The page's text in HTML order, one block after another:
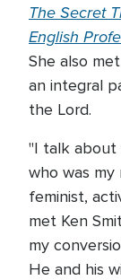
The Secret
English
She also
an integral
the Lord.
"I talk about
who was my
feminist,
met Ken
my
He and his